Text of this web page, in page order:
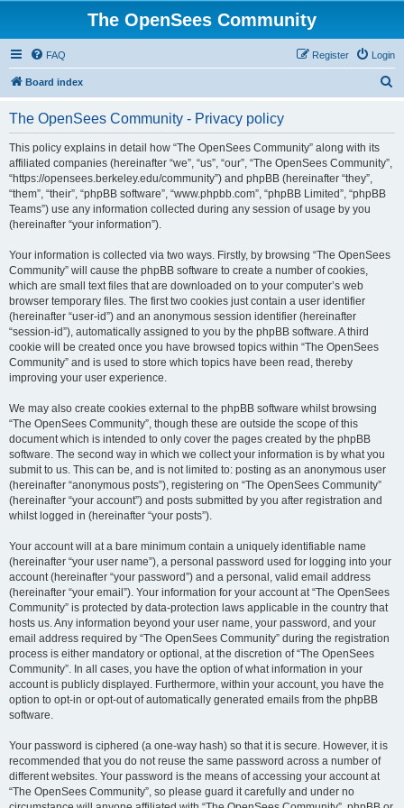
The OpenSees Community
FAQ Login
Register
Board index
The OpenSees Community - Privacy policy
This policy explains in detail how “The OpenSees Community” along with its
affiliated companies (hereinafter “we”, “us”, “our”, “The OpenSees Community”,
“https://opensees.berkeley.edu/community”) and phpBB (hereinafter “they”,
“them”, “their”, “phpBB software”, “www.phpbb.com”, “phpBB Limited”, “phpBB
Teams”) use any information collected during any session of usage by you
(hereinafter “your information”).
Your information is collected via two ways. Firstly, by browsing “The OpenSees
Community” will cause the phpBB software to create a number of cookies,
which are small text files that are downloaded on to your computer’s web
browser temporary files. The first two cookies just contain a user identifier
(hereinafter “user-id”) and an anonymous session identifier (hereinafter
“session-id”), automatically assigned to you by the phpBB software. A third
cookie will be created once you have browsed topics within “The OpenSees
Community” and is used to store which topics have been read, thereby
improving your user experience.
We may also create cookies external to the phpBB software whilst browsing
“The OpenSees Community”, though these are outside the scope of this
document which is intended to only cover the pages created by the phpBB
software. The second way in which we collect your information is by what you
submit to us. This can be, and is not limited to: posting as an anonymous user
(hereinafter “anonymous posts”), registering on “The OpenSees Community”
(hereinafter “your account”) and posts submitted by you after registration and
whilst logged in (hereinafter “your posts”).
Your account will at a bare minimum contain a uniquely identifiable name
(hereinafter “your user name”), a personal password used for logging into your
account (hereinafter “your password”) and a personal, valid email address
(hereinafter “your email”). Your information for your account at “The OpenSees
Community” is protected by data-protection laws applicable in the country that
hosts us. Any information beyond your user name, your password, and your
email address required by “The OpenSees Community” during the registration
process is either mandatory or optional, at the discretion of “The OpenSees
Community”. In all cases, you have the option of what information in your
account is publicly displayed. Furthermore, within your account, you have the
option to opt-in or opt-out of automatically generated emails from the phpBB
software.
Your password is ciphered (a one-way hash) so that it is secure. However, it is
recommended that you do not reuse the same password across a number of
different websites. Your password is the means of accessing your account at
“The OpenSees Community”, so please guard it carefully and under no